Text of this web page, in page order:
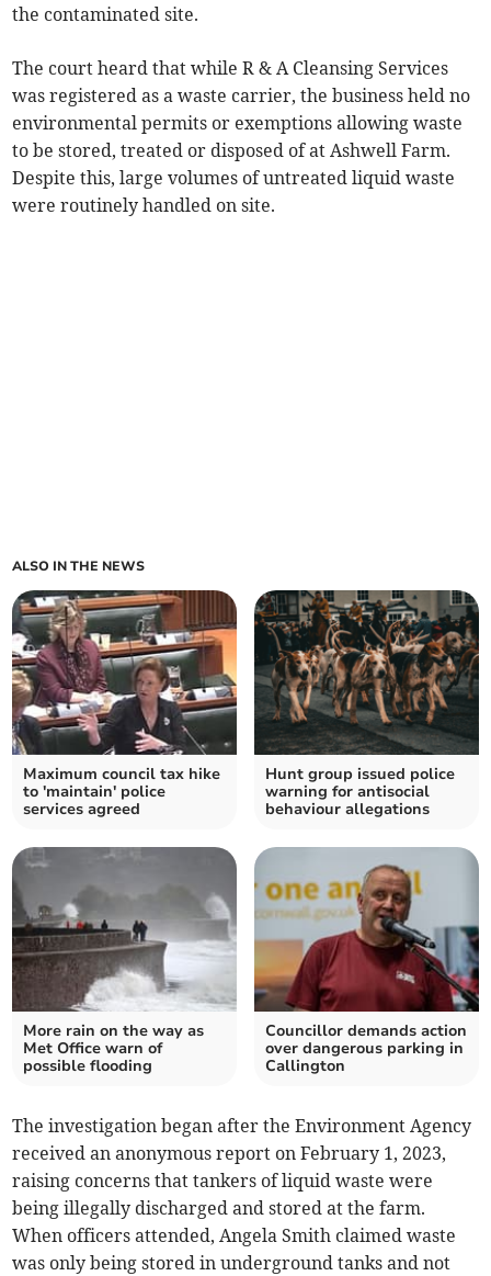
the contaminated site.
The court heard that while R & A Cleansing Services
was registered as a waste carrier, the business held no
environmental permits or exemptions allowing waste
to be stored, treated or disposed of at Ashwell Farm.
Despite this, large volumes of untreated liquid waste
were routinely handled on site.
ALSO IN THE NEWS
Maximum council tax hike
to 'maintain' police
services agreed
Hunt group issued police
warning for antisocial
behaviour allegations
More rain on the way as
Met Office warn of
possible flooding
Councillor demands action
over dangerous parking in
Callington
The investigation began after the Environment Agency
received an anonymous report on February 1, 2023,
raising concerns that tankers of liquid waste were
being illegally discharged and stored at the farm.
When officers attended, Angela Smith claimed waste
was only being stored in underground tanks and not